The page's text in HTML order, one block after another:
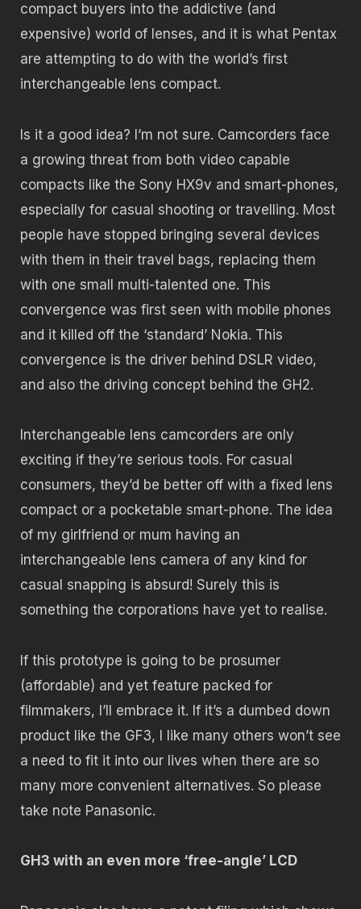
compact buyers into the addictive (and
expensive) world of lenses, and it is what Pentax
are attempting to do with the world’s first
interchangeable lens compact.
Is it a good idea? I’m not sure. Camcorders face
a growing threat from both video capable
compacts like the Sony HX9v and smart-phones,
especially for casual shooting or travelling. Most
people have stopped bringing several devices
with them in their travel bags, replacing them
with one small multi-talented one. This
convergence was first seen with mobile phones
and it killed off the ‘standard’ Nokia. This
convergence is the driver behind DSLR video,
and also the driving concept behind the GH2.
Interchangeable lens camcorders are only
exciting if they’re serious tools. For casual
consumers, they’d be better off with a fixed lens
compact or a pocketable smart-phone. The idea
of my girlfriend or mum having an
interchangeable lens camera of any kind for
casual snapping is absurd! Surely this is
something the corporations have yet to realise.
If this prototype is going to be prosumer
(affordable) and yet feature packed for
filmmakers, I’ll embrace it. If it’s a dumbed down
product like the GF3, I like many others won’t see
a need to fit it into our lives when there are so
many more convenient alternatives. So please
take note Panasonic.
GH3 with an even more ‘free-angle’ LCD